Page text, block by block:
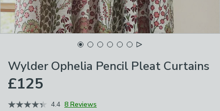
Wylder Ophelia Pencil Pleat Curtains
£125
4.4 8 Reviews